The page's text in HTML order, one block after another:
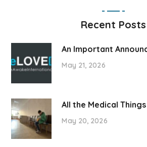
Recent Posts
An Important
May 21, 2026
All the Medical Things
May 20, 2026